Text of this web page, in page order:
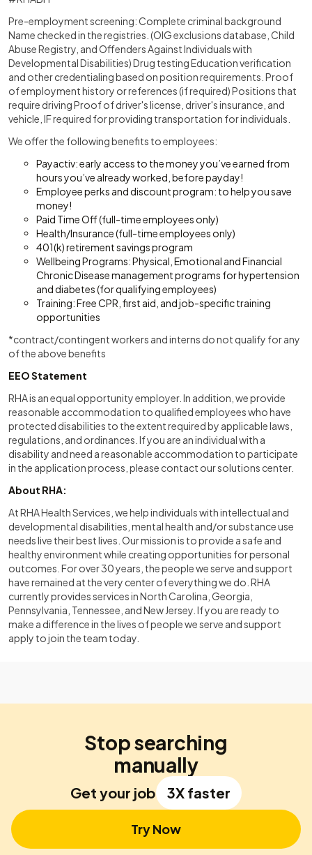
Pre-employment screening: Complete criminal background
Name checked in the registries. (OIG exclusions database, Child
Abuse Registry, and Offenders Against Individuals with
Developmental Disabilities) Drug testing Education verification
and other credentialing based on position requirements. Proof
of employment history or references (if required) Positions that
require driving Proof of driver's license, driver's insurance, and
vehicle, IF required for providing transportation for individuals.
We offer the following benefits to employees:
Payactiv: early access to the money you’ve earned from
hours you’ve already worked, before payday!
Employee perks and discount program: to help you save
money!
Paid Time Off (full-time employees only)
Health/Insurance (full-time employees only)
401(k) retirement savings program
Wellbeing Programs: Physical, Emotional and Financial
Chronic Disease management programs for hypertension
and diabetes (for qualifying employees)
Training: Free CPR, first aid, and job-specific training
opportunities
*contract/contingent workers and interns do not qualify for any
of the above benefits
EEO Statement
RHA is an equal opportunity employer. In addition, we provide
reasonable accommodation to qualified employees who have
protected disabilities to the extent required by applicable laws,
regulations, and ordinances. If you are an individual with a
disability and need a reasonable accommodation to participate
in the application process, please contact our solutions center.
About RHA:
At RHA Health Services, we help individuals with intellectual and
developmental disabilities, mental health and/or substance use
needs live their best lives. Our mission is to provide a safe and
healthy environment while creating opportunities for personal
outcomes. For over 30 years, the people we serve and support
have remained at the very center of everything we do. RHA
currently provides services in North Carolina, Georgia,
Pennsylvania, Tennessee, and New Jersey. If you are ready to
make a difference in the lives of people we serve and support
apply to join the team today.
Stop searching
manually
Get your job 3X faster
Try Now